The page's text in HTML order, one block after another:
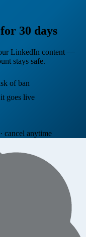
30 days
LinkedIn content —
stays safe.
of ban
goes live
cancel anytime